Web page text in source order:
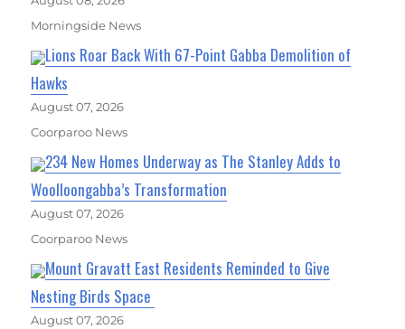
Morningside News
Lions Roar Back With 67-Point Gabba Demolition of
Hawks
August 07, 2026
Coorparoo News
234 New Homes Underway as The Stanley Adds to
Woolloongabba’s Transformation
August 07, 2026
Coorparoo News
Mount Gravatt East Residents Reminded to Give
Nesting Birds Space
August 07, 2026